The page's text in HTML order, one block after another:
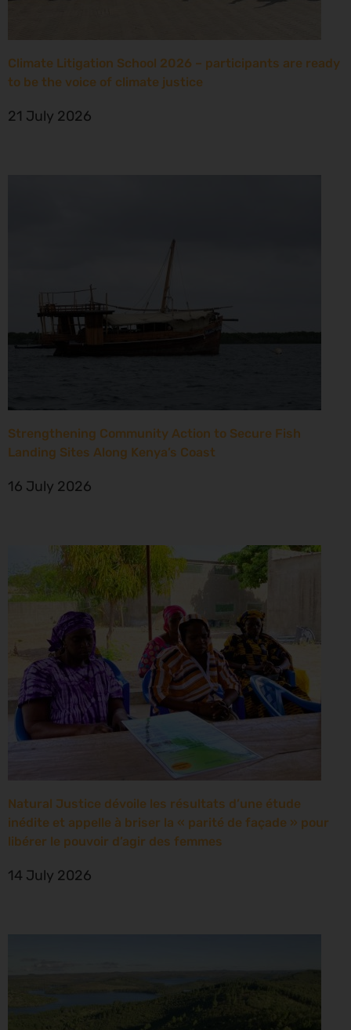
Climate Litigation School 2026 – participants are ready
to be the voice of climate justice
21 July 2026
Strengthening Community Action to Secure Fish
Landing Sites Along Kenya’s Coast
16 July 2026
Natural Justice dévoile les résultats d’une étude
inédite et appelle à briser la « parité de façade » pour
libérer le pouvoir d’agir des femmes
14 July 2026